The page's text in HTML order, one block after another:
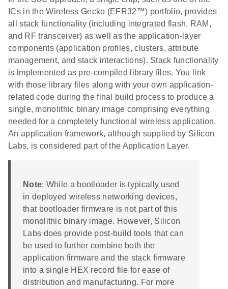
ICs in the Wireless Gecko (EFR32™) portfolio, provides
all stack functionality (including integrated flash, RAM,
and RF transceiver) as well as the application-layer
components (application profiles, clusters, attribute
management, and stack interactions). Stack functionality
is implemented as pre-compiled library files. You link
with those library files along with your own application-
related code during the final build process to produce a
single, monolithic binary image comprising everything
needed for a completely functional wireless application.
An application framework, although supplied by Silicon
Labs, is considered part of the Application Layer.
Note: While a bootloader is typically used
in deployed wireless networking devices,
that bootloader firmware is not part of this
monolithic binary image. However, Silicon
Labs does provide post-build tools that can
be used to further combine both the
application firmware and the stack firmware
into a single HEX record file for ease of
distribution and manufacturing. For more